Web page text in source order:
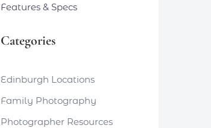
Features & Specs
Categories
Edinburgh Locations
Family Photography
Photographer Resources